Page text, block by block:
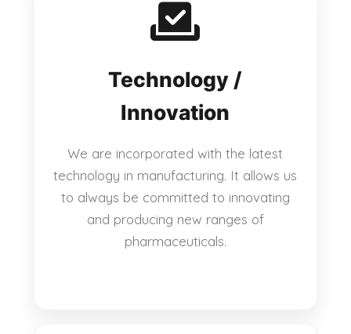
Technology /
Innovation
We are incorporated with the latest
technology in manufacturing. It allows us
to always be committed to innovating
and producing new ranges of
pharmaceuticals.